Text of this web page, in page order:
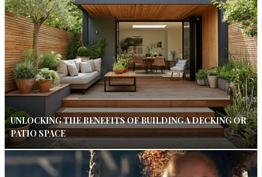
UNLOCKING THE BENEFITS OF BUILDING A DECKING OR
PATIO SPACE